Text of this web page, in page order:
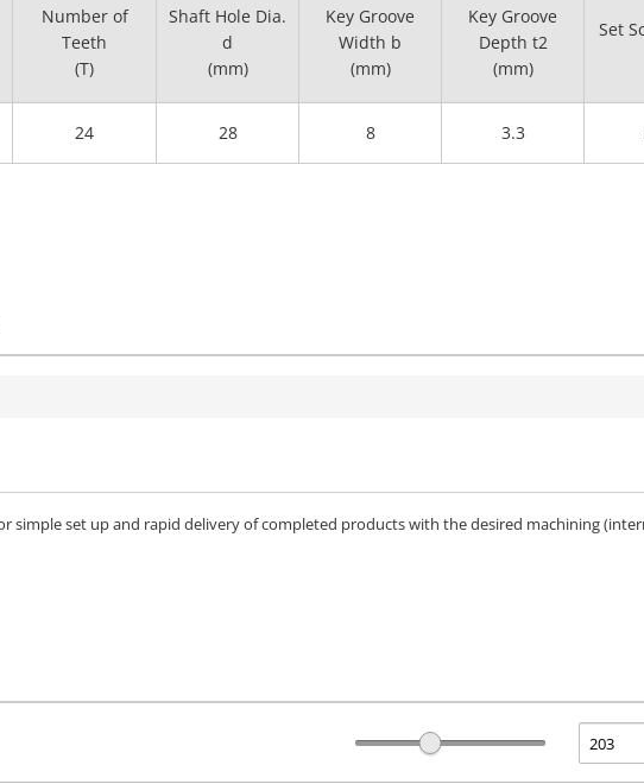
Number of
Teeth
(T)
Shaft Hole Dia.
d
(mm)
Key Groove
Width b
(mm)
Key Groove
Depth t2
(mm)
Set
24 28 8 3.3
simple set up and rapid delivery of completed products with the desired machining